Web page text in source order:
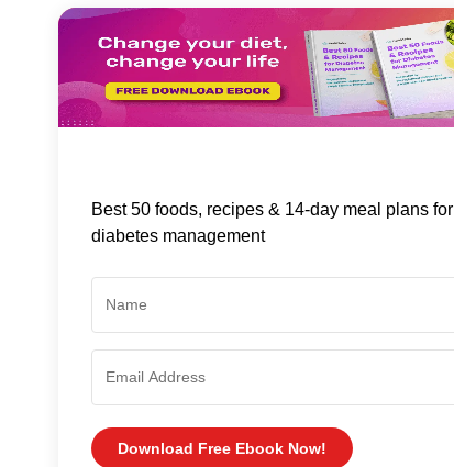
Best 50 foods, recipes & 14-day meal plans for
diabetes management
Download Free Ebook Now!